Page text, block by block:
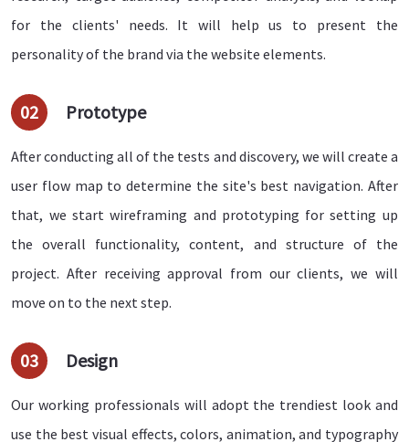
for the clients' needs. It will help us to present the
personality of the brand via the website elements.
02 Prototype
After conducting all of the tests and discovery, we will create a
user flow map to determine the site's best navigation. After
that, we start wireframing and prototyping for setting up
the overall functionality, content, and structure of the
project. After receiving approval from our clients, we will
move on to the next step.
03 Design
Our working professionals will adopt the trendiest look and
use the best visual effects, colors, animation, and typography